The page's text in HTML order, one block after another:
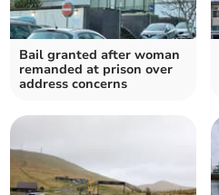
Bail granted after woman
remanded at prison over
address concerns